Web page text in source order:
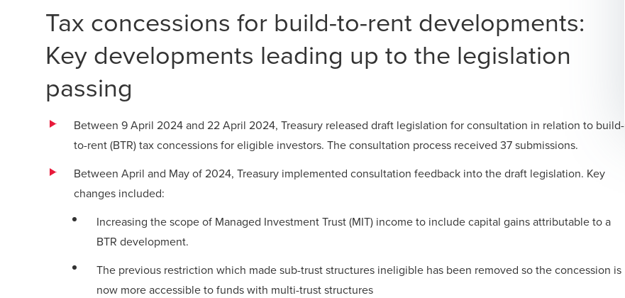
Tax concessions for build-to-rent developments:
Key developments leading up to the legislation
passing
Between 9 April 2024 and 22 April 2024, Treasury released draft legislation for consultation in relation to build-
to-rent (BTR) tax concessions for eligible investors. The consultation process received 37 submissions.
Between April and May of 2024, Treasury implemented consultation feedback into the draft legislation. Key
changes included:
Increasing the scope of Managed Investment Trust (MIT) income to include capital gains attributable to a
BTR development.
The previous restriction which made sub-trust structures ineligible has been removed so the concession is
now more accessible to funds with multi-trust structures